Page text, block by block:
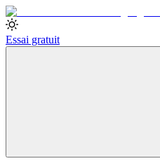
Essai gratuit